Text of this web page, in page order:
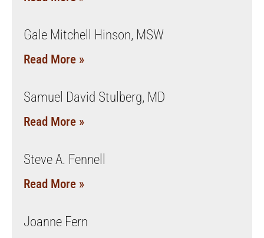
Gale Mitchell Hinson, MSW
Read More »
Samuel David Stulberg, MD
Read More »
Steve A. Fennell
Read More »
Joanne Fern